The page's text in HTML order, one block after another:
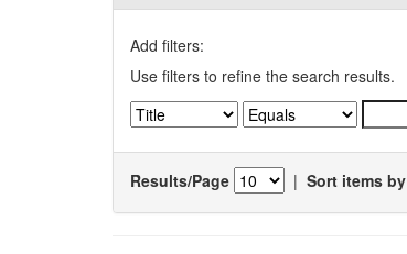
Add filters:
Use filters to refine the search results.
Results/Page | Sort items by